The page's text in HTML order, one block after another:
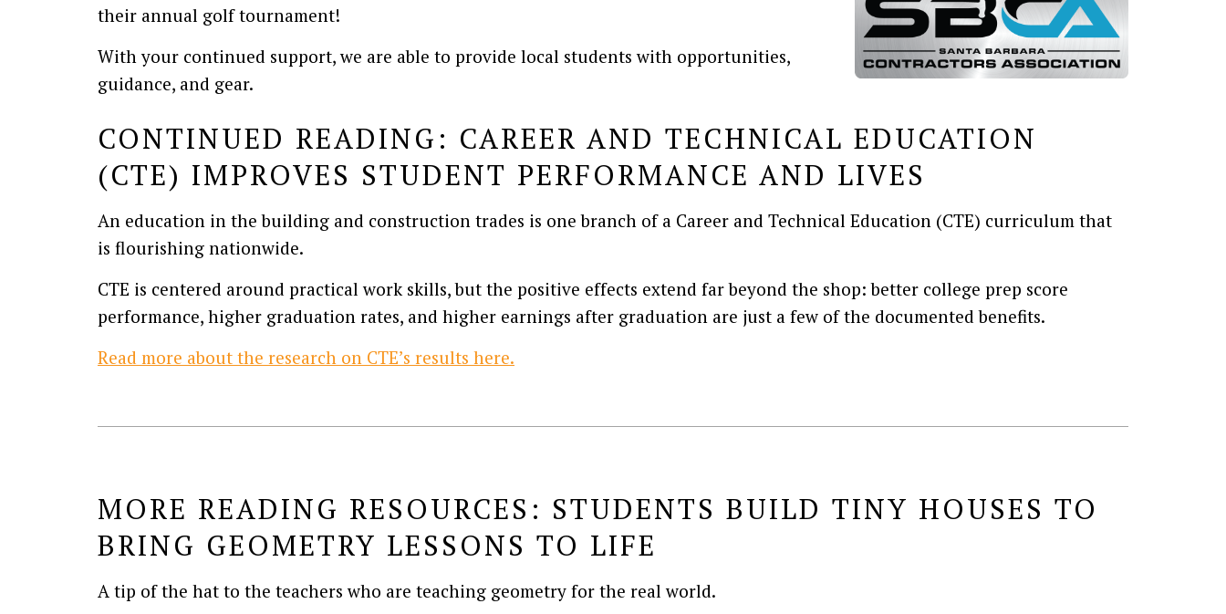
their annual golf tournament!
With your continued support, we are able to provide local students with opportunities,
guidance, and gear.
CONTINUED READING: CAREER AND TECHNICAL EDUCATION
(CTE) IMPROVES STUDENT PERFORMANCE AND LIVES
An education in the building and construction trades is one branch of a Career and Technical Education (CTE) curriculum that
is flourishing nationwide.
CTE is centered around practical work skills, but the positive effects extend far beyond the shop: better college prep score
performance, higher graduation rates, and higher earnings after graduation are just a few of the documented benefits.
Read more about the research on CTE’s results here.
MORE READING RESOURCES: STUDENTS BUILD TINY HOUSES TO
BRING GEOMETRY LESSONS TO LIFE
A tip of the hat to the teachers who are teaching geometry for the real world.